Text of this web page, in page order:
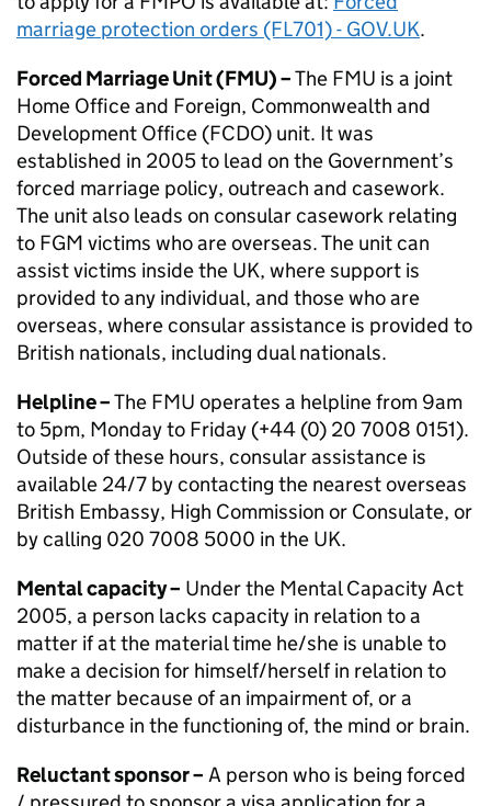
marriage protection orders (FL701) - GOV.UK.
Forced Marriage Unit (FMU) –The FMU is a joint
Home Office and Foreign, Commonwealth and
Development Office (FCDO) unit. It was
established in 2005 to lead on the Government’s
forced marriage policy, outreach and casework.
The unit also leads on consular casework relating
to FGM victims who are overseas. The unit can
assist victims inside the UK, where support is
provided to any individual, and those who are
overseas, where consular assistance is provided to
British nationals, including dual nationals.
Helpline –The FMU operates a helpline from 9am
to 5pm, Monday to Friday (+44 (0) 20 7008 0151).
Outside of these hours, consular assistance is
available 24/7 by contacting the nearest overseas
British Embassy, High Commission or Consulate, or
by calling 020 7008 5000 in the UK.
Mental capacity – Under the Mental Capacity Act
2005, a person lacks capacity in relation to a
matter if at the material time he/she is unable to
make a decision for himself/herself in relation to
the matter because of an impairment of, or a
disturbance in the functioning of, the mind or brain.
Reluctant sponsor – A person who is being forced